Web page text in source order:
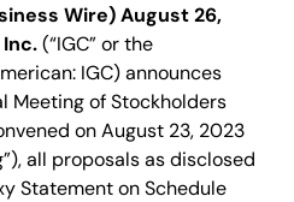
Wire) August 26,
(“IGC” or the
IGC) announces
Meeting of Stockholders
on August 23, 2023
all proposals as disclosed
Statement on Schedule